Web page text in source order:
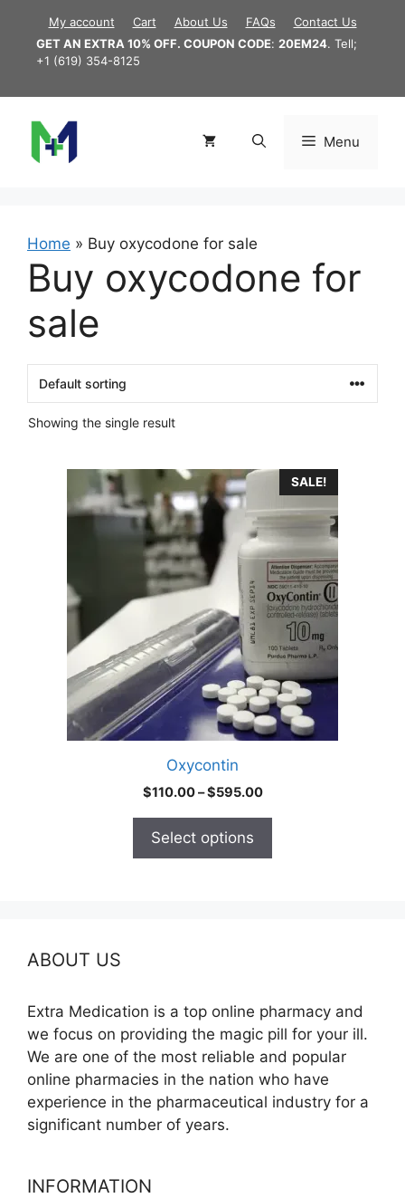
content
My account Cart About Us FAQs
Contact Us
GET AN EXTRA 10% OFF. COUPON CODE: 20EM24. Tell;
+1 (619) 354-8125
Menu
Home » Buy oxycodone for sale
Buy oxycodone for
sale
Showing the single result
SALE!
Oxycontin
$110.00–$595.00Price
Select options
product
options
chosen
ABOUT US
Extra Medication is a top online pharmacy and
we focus on providing the magic pill for your ill.
We are one of the most reliable and popular
online pharmacies in the nation who have
experience in the pharmaceutical industry for a
significant number of years.
INFORMATION